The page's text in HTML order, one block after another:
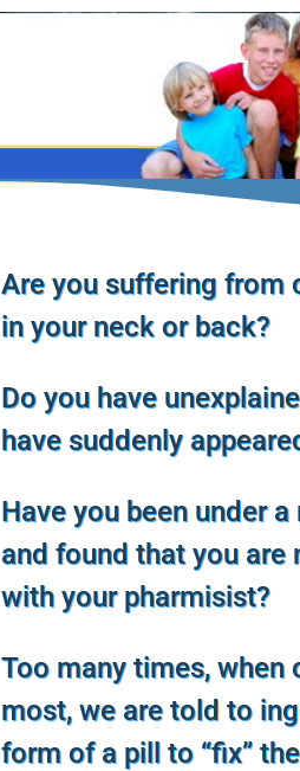
Are you suffering from
in your neck or back?
Do you have
have suddenly
Have you been under
and found that you are
with your pharmisist?
Too many times, when
most, we are told to
form of a pill to “fix”